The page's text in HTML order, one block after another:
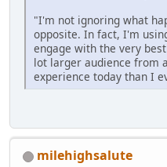
"I'm not ignoring what
opposite. In fact, I'm
engage with the very
lot larger audience from
experience today than I
milehighsalute